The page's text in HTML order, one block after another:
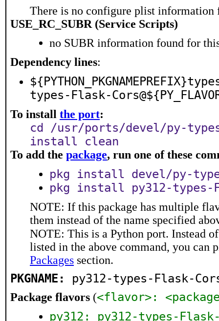
There is no configure plist information
USE_RC_SUBR (Service Scripts)
no SUBR information found for
Dependency lines:
types-Flask-
To install the port:
cd /usr/ports/devel/py-
install clean
To add the package, run one of these
pkg install devel/py-
pkg install py312-types-
NOTE: If this package has multiple
them instead of the name specified
NOTE: This is a Python port. Instead
listed in the above command, you can
Packages section.
PKGNAME: py312-types-Flask-
Package flavors (<flavor>:
py312: py312-types-